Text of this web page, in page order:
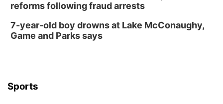
reforms following fraud arrests
7-year-old boy drowns at Lake McConaughy,
Game and Parks says
Sports